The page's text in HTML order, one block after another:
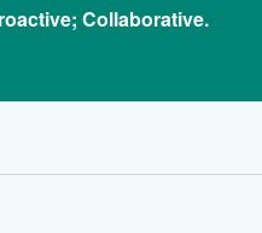
Collaborative.